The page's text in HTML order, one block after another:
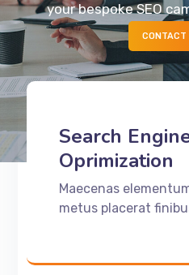
your bespoke SEO
CONTACT
Search
Oprimization
Maecenas
metus placerat